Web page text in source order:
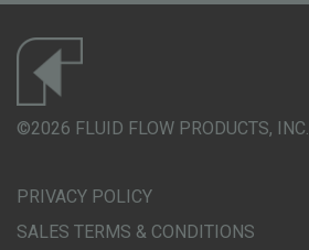
©2026 FLUID FLOW PRODUCTS, INC.
PRIVACY POLICY
SALES TERMS & CONDITIONS